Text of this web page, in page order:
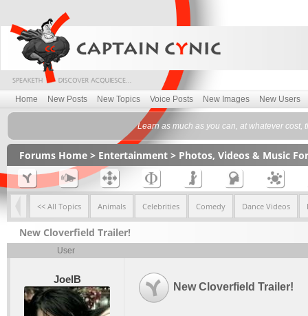
Home New Posts New Topics Voice Posts New Images New Users
Learn as much as you can, at whatever cost,
Forums Home > Entertainment > Photos, Videos & Music
<< All Topics Animals Celebrities Comedy Dance Videos
New Cloverfield Trailer!
User
JoelB
New Cloverfield Trailer!